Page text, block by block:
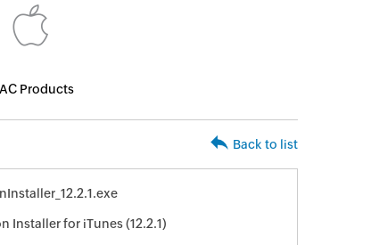
Products
Back to list
Installer for iTunes (12.2.1)